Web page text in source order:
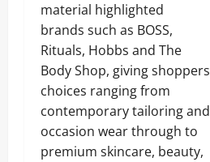
material highlighted
brands such as BOSS,
Rituals, Hobbs and The
Body Shop, giving shoppers
choices ranging from
contemporary tailoring and
occasion wear through to
premium skincare, beauty,